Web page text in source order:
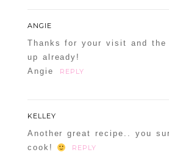
ANGIE
Thanks for your visit and
up already!
Angie
REPLY
KELLEY
Another great recipe.. you
cook!
REPLY